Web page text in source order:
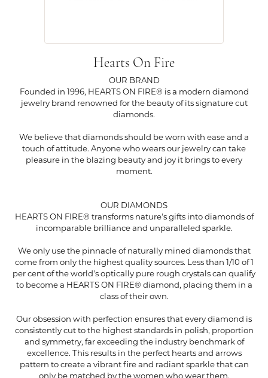
Hearts On Fire
OUR BRAND
Founded in 1996, HEARTS ON FIRE® is a modern diamond
jewelry brand renowned for the beauty of its signature cut
diamonds.
We believe that diamonds should be worn with ease and a
touch of attitude. Anyone who wears our jewelry can take
pleasure in the blazing beauty and joy it brings to every
moment.
OUR DIAMONDS
HEARTS ON FIRE® transforms nature's gifts into diamonds of
incomparable brilliance and unparalleled sparkle.
We only use the pinnacle of naturally mined diamonds that
come from only the highest quality sources. Less than 1/10 of 1
per cent of the world's optically pure rough crystals can qualify
to become a HEARTS ON FIRE® diamond, placing them in a
class of their own.
Our obsession with perfection ensures that every diamond is
consistently cut to the highest standards in polish, proportion
and symmetry, far exceeding the industry benchmark of
excellence. This results in the perfect hearts and arrows
pattern to create a vibrant fire and radiant sparkle that can
only be matched by the women who wear them.